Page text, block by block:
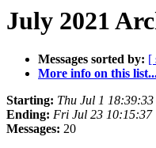
July 2021
Messages sorted by: [
More info on this
Starting: Thu Jul 1
Ending: Fri Jul 23 10:15:37
Messages: 20